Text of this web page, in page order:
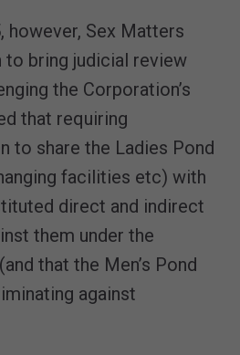
however, Sex Matters
to bring judicial review
the Corporation’s
that requiring
to share the Ladies Pond
facilities etc) with
direct and indirect
them under the
that the Men’s Pond
against